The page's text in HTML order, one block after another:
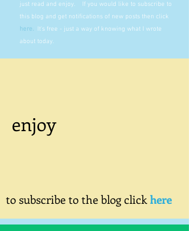
just read and enjoy. If you would like to subscribe to
this blog and get notifications of new posts then click
here. It's free - just a way of knowing what I wrote
about today.
enjoy
to subscribe to the blog clickhere